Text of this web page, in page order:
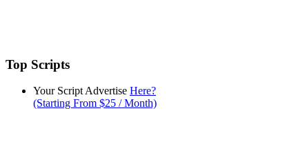
Top Scripts
Your Script Advertise Here?
(Starting From $25 / Month)